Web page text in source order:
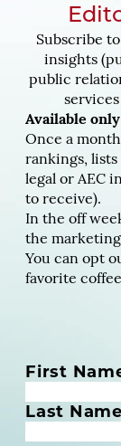
Subscribe
insights
public
Available
Once a
rankings,
legal or AEC
to receive).
In the off
the marketing
You can opt
favorite
N
m
First
Last Name